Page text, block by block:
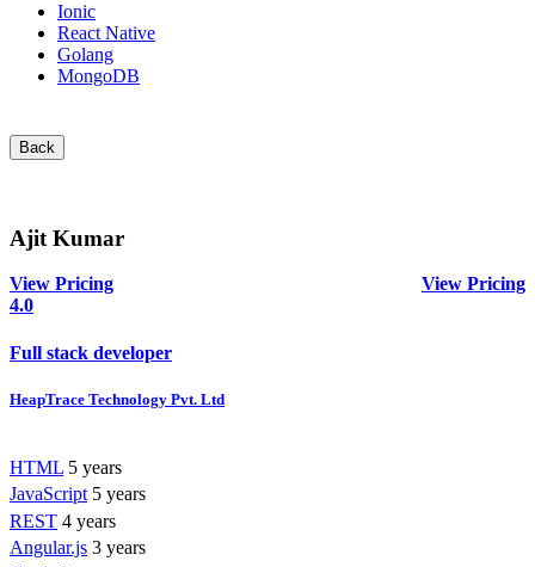
Ionic
React Native
Golang
MongoDB
Back
Ajit Kumar
View Pricing
View Pricing
4.0
Full stack developer
HeapTrace Technology Pvt. Ltd
HTML 5 years
JavaScript 5 years
REST 4 years
Angular.js 3 years